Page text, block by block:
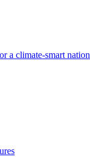
a climate-smart nation